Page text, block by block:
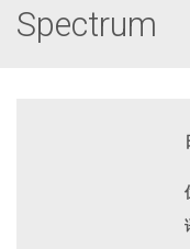
Spectrum